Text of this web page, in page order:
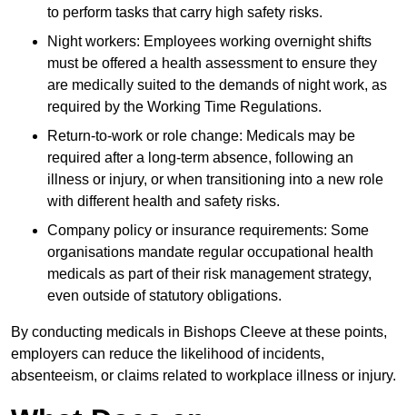
to perform tasks that carry high safety risks.
Night workers: Employees working overnight shifts
must be offered a health assessment to ensure they
are medically suited to the demands of night work, as
required by the Working Time Regulations.
Return-to-work or role change: Medicals may be
required after a long-term absence, following an
illness or injury, or when transitioning into a new role
with different health and safety risks.
Company policy or insurance requirements: Some
organisations mandate regular occupational health
medicals as part of their risk management strategy,
even outside of statutory obligations.
By conducting medicals in Bishops Cleeve at these points,
employers can reduce the likelihood of incidents,
absenteeism, or claims related to workplace illness or injury.